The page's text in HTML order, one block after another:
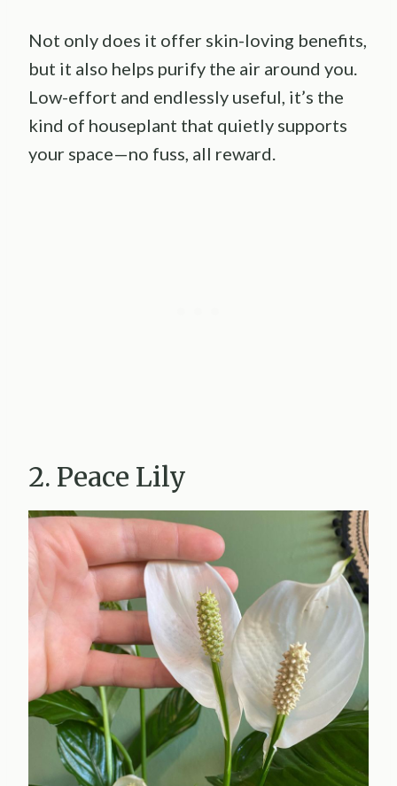
Not only does it offer skin-loving benefits,
but it also helps purify the air around you.
Low-effort and endlessly useful, it’s the
kind of houseplant that quietly supports
your space—no fuss, all reward.
2. Peace Lily